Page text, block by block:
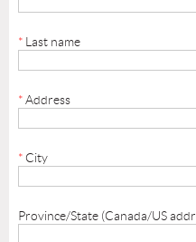
* Last name
*Address
* City
Province/State (Canada/US